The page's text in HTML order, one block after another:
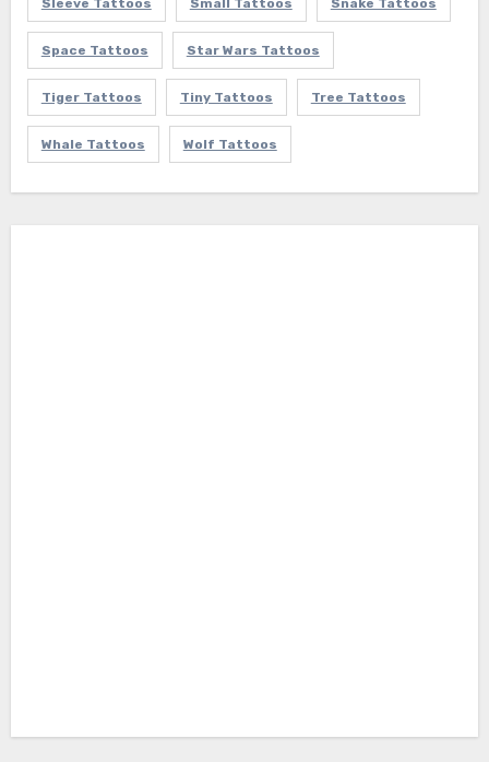
Sleeve Tattoos Small Tattoos Snake Tattoos
Space Tattoos Star Wars Tattoos
Tiger Tattoos Tiny Tattoos Tree Tattoos
Whale Tattoos Wolf Tattoos